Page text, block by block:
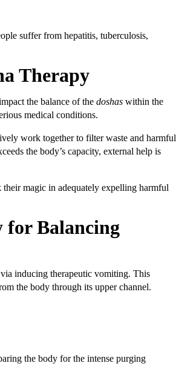
suffer from hepatitis, tuberculosis,
Therapy
the balance of the doshas within the
medical conditions.
work together to filter waste and harmful
the body’s capacity, external help is
their magic in adequately expelling harmful
for Balancing
via inducing therapeutic vomiting. This
the body through its upper channel.
the body for the intense purging